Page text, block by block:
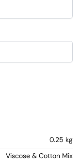
0.25 kg
Viscose & Cotton Mix